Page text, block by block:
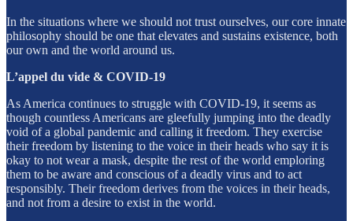
In the situations where we should not trust ourselves, our core innate
philosophy should be one that elevates and sustains existence, both
our own and the world around us.
L’appel du vide & COVID-19
As America continues to struggle with COVID-19, it seems as
though countless Americans are gleefully jumping into the deadly
void of a global pandemic and calling it freedom. They exercise
their freedom by listening to the voice in their heads who say it is
okay to not wear a mask, despite the rest of the world emploring
them to be aware and conscious of a deadly virus and to act
responsibly. Their freedom derives from the voices in their heads,
and not from a desire to exist in the world.